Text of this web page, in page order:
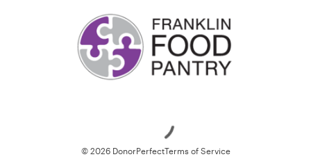
© 2026 DonorPerfectTerms of Service